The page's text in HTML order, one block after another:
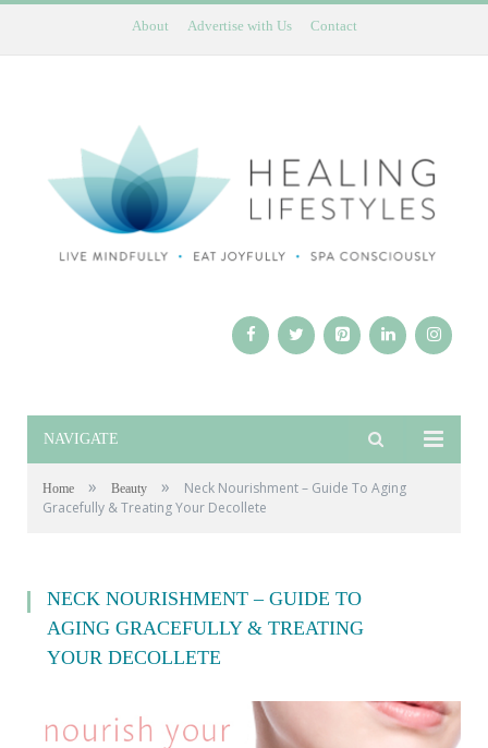
About Advertise with Us Contact
NAVIGATE
Home » Beauty »
Neck Nourishment – Guide To Aging
Gracefully & Treating Your Decollete
NECK NOURISHMENT – GUIDE TO
AGING GRACEFULLY & TREATING
YOUR DECOLLETE